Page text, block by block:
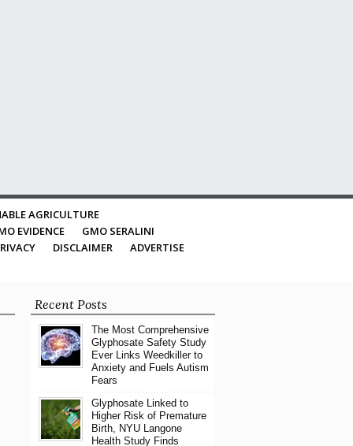
AGRICULTURE
EVIDENCE
GMO SERALINI
DISCLAIMER
ADVERTISE
Recent Posts
The Most Comprehensive
Glyphosate Safety Study
Ever Links Weedkiller to
Anxiety and Fuels Autism
Fears
Glyphosate Linked to
Higher Risk of Premature
Birth, NYU Langone
Health Study Finds